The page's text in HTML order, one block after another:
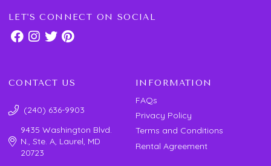
LET'S CONNECT ON SOCIAL
CONTACT US
(240) 636-9903
9435 Washington Blvd.
N., Ste. A, Laurel, MD
20723
INFORMATION
FAQs
Privacy Policy
Terms and Conditions
Rental Agreement